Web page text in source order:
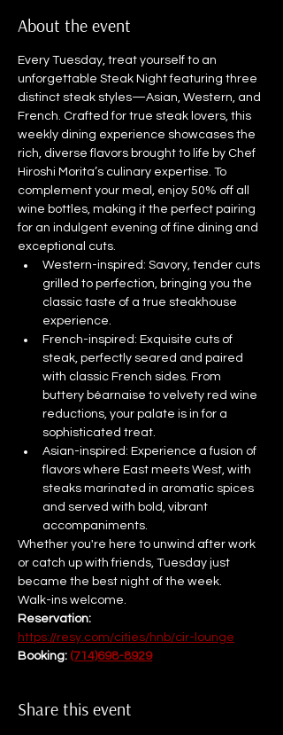
About the event
Every Tuesday, treat yourself to an
unforgettable Steak Night featuring three
distinct steak styles—Asian, Western, and
French. Crafted for true steak lovers, this
weekly dining experience showcases the
rich, diverse flavors brought to life by Chef
Hiroshi Morita’s culinary expertise. To
complement your meal, enjoy 50% off all
wine bottles, making it the perfect pairing
for an indulgent evening of fine dining and
exceptional cuts.
Western-inspired: Savory, tender cuts
grilled to perfection, bringing you the
classic taste of a true steakhouse
experience.
French-inspired: Exquisite cuts of
steak, perfectly seared and paired
with classic French sides. From
buttery béarnaise to velvety red wine
reductions, your palate is in for a
sophisticated treat.
Asian-inspired: Experience a fusion of
flavors where East meets West, with
steaks marinated in aromatic spices
and served with bold, vibrant
accompaniments.
Whether you're here to unwind after work
or catch up with friends, Tuesday just
became the best night of the week.
Walk-ins welcome.
Reservation:
https://resy.com/cities/hnb/cir-lounge
Booking: (714)698-8929
Share this event